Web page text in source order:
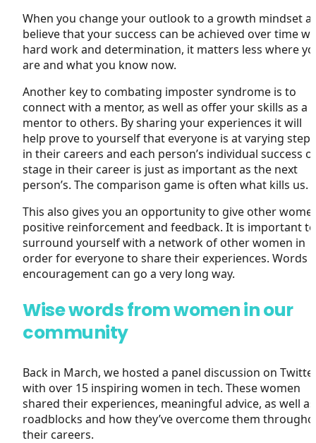
When you change your outlook to a growth mindset
believe that your success can be achieved over time
hard work and determination, it matters less where
are and what you know now.
Another key to combating imposter syndrome is to
connect with a mentor, as well as offer your skills as a
mentor to others. By sharing your experiences it will
help prove to yourself that everyone is at varying steps
in their careers and each person’s individual success
stage in their career is just as important as the next
person’s. The comparison game is often what kills us.
This also gives you an opportunity to give other
positive reinforcement and feedback. It is important to
surround yourself with a network of other women in
order for everyone to share their experiences. Words
encouragement can go a very long way.
Wise words from women in our
community
Back in March, we hosted a panel discussion on
with over 15 inspiring women in tech. These women
shared their experiences, meaningful advice, as well as
roadblocks and how they’ve overcome them
their careers.